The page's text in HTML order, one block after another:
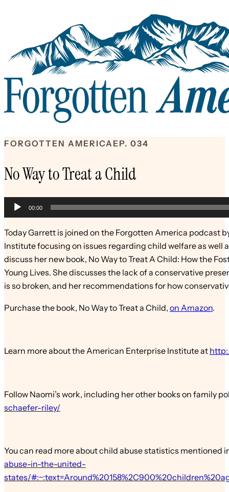
FORGOTTEN AMERICA EP. 034
No Way to Treat a Child
Audio
Player
00:00
Today Garrett is joined on the Forgotten America podcast
Institute focusing on issues regarding child welfare as well
discuss her new book, No Way to Treat A Child: How the
Young Lives. She discusses the lack of a conservative
is so broken, and her recommendations for how
Purchase the book, No Way to Treat a Child, on Amazon.
Learn more about the American Enterprise Institute at
Follow Naomi’s work, including her other books on family
schaefer-riley/
You can read more about child abuse statistics mentioned
abuse-in-the-united-
states/